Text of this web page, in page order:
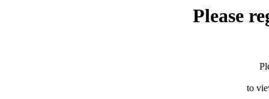
Please
to